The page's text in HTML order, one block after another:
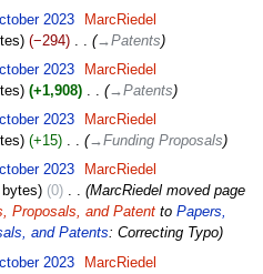
2023
MarcRiedel
−294 ‎
→‎Patents
2023
MarcRiedel
+1,908 ‎ →‎Patents
2023
MarcRiedel
+15 ‎
→‎Funding Proposals
2023
MarcRiedel
0 ‎
MarcRiedel moved page
Proposals, and Patent to Papers,
and Patents: Correcting Typo
2023
MarcRiedel